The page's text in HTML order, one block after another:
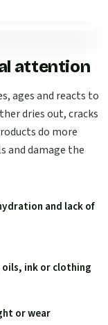
attention
ages and reacts to
dries out, cracks
do more
and damage the
and lack of
ink or clothing
or wear